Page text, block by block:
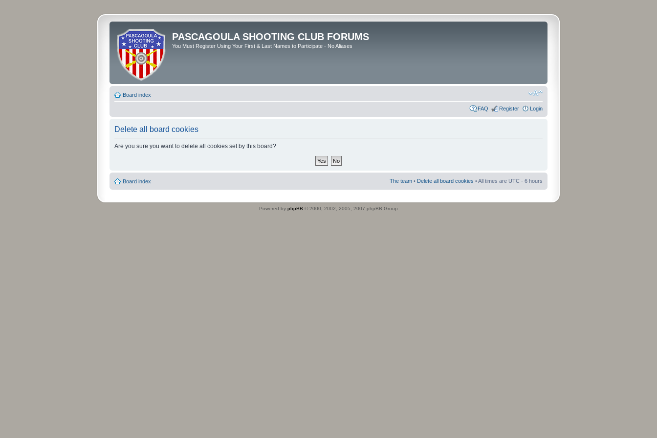
PASCAGOULA SHOOTING CLUB FORUMS
You Must Register Using Your First & Last Names to Participate - No Aliases
Board index
FAQ Register Login
Delete all board cookies
Are you sure you want to delete all cookies set by this board?
Board index The team • Delete all board cookies • All times are UTC - 6 hours
Powered by phpBB © 2000, 2002, 2005, 2007 phpBB Group